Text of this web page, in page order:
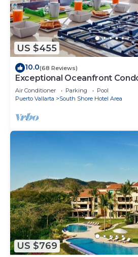
US $455
10.0(68 Reviews)
Exceptional Oceanfront
Los Arcos
Air Conditioner Parking
Pool
Puerto Vallarta
South Shore Hotel Area
US $769